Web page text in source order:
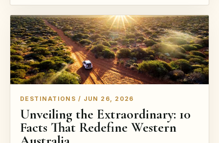
DESTINATIONS / JUN 26, 2026
Unveiling the Extraordinary: 10
Facts That Redefine Western